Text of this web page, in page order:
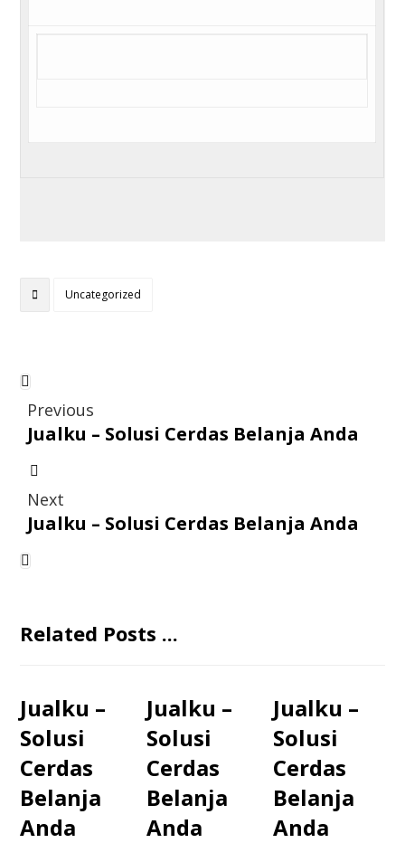
Uncategorized
Previous
Jualku – Solusi Cerdas Belanja Anda
Next
Jualku – Solusi Cerdas Belanja Anda
Related Posts ...
Jualku –
Solusi
Cerdas
Belanja
Anda
Jualku –
Solusi
Cerdas
Belanja
Anda
Jualku –
Solusi
Cerdas
Belanja
Anda